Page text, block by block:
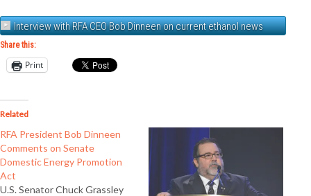
Interview with RFA CEO Bob Dinneen on current ethanol news
Share this:
Print
Related
RFA President Bob Dinneen
Comments on Senate
Domestic Energy Promotion
Act
U.S. Senator Chuck Grassley